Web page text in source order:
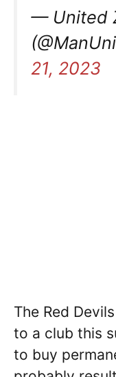
— United
21, 2023
The Red
to a club this
to buy